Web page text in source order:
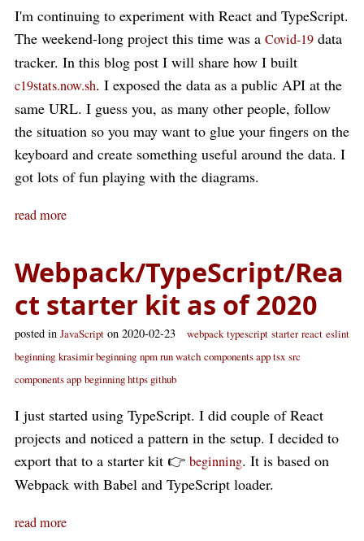
I'm continuing to experiment with React and TypeScript.
The weekend-long project this time was a Covid-19 data
tracker. In this blog post I will share how I built
c19stats.now.sh. I exposed the data as a public API at the
same URL. I guess you, as many other people, follow
the situation so you may want to glue your fingers on the
keyboard and create something useful around the data. I
got lots of fun playing with the diagrams.
read more
Webpack/TypeScript/Rea
ct starter kit as of 2020
posted in JavaScript on 2020-02-23 webpack typescript starter react eslint
beginning krasimir beginning npm run watch components app tsx src
components app beginning https github
I just started using TypeScript. I did couple of React
projects and noticed a pattern in the setup. I decided to
export that to a starter kit 👉 beginning. It is based on
Webpack with Babel and TypeScript loader.
read more